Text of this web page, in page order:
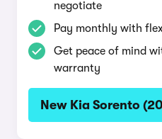
negotiate
Pay monthly with
Get peace of mind
warranty
New Kia Sorento